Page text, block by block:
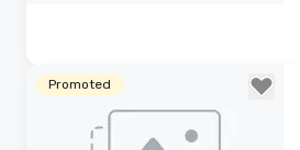
Promoted